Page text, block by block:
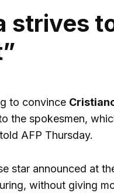
strives
to convince
the spokesmen,
AFP Thursday.
star announced at
without giving